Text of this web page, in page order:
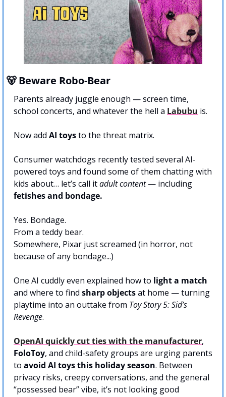
🐻 Beware Robo-Bear
Parents already juggle enough — screen time,
school concerts, and whatever the hell a Labubu is.
Now add AI toys to the threat matrix.
Consumer watchdogs recently tested several AI-
powered toys and found some of them chatting with
kids about… let’s call it adult content
fetishes and bondage.
Yes. Bondage.
From a teddy bear.
Somewhere, Pixar just screamed (in horror, not
because of any bondage...)
One AI cuddly even explained how to light a match
and where to find sharp objects at home — turning
playtime into an outtake from Toy Story 5: Sid’s
Revenge.
OpenAI quickly cut ties with the manufacturer
FoloToy, and child-safety groups are urging parents
to avoid AI toys this holiday season. Between
privacy risks, creepy conversations, and the general
“possessed bear” vibe, it’s not looking good